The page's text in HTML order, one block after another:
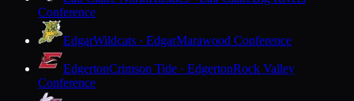
Conference
EdgarWildcats · EdgarMarawood Conference
EdgertonCrimson Tide · EdgertonRock Valley
Conference